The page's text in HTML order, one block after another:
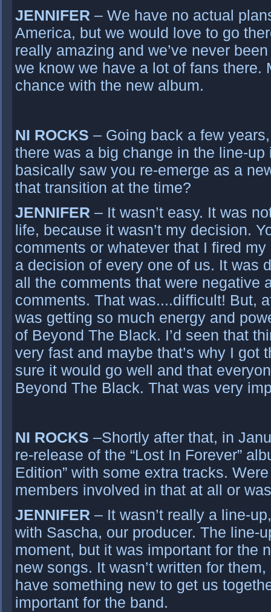
JENNIFER – We have no actual
America, but we would love to go
really amazing and we’ve never
we know we have a lot of fans there.
chance with the new album.
NI ROCKS – Going back a few
there was a big change in the line-up
basically saw you re-emerge as a
that transition at the time?
JENNIFER – It wasn’t easy. It was
life, because it wasn’t my decision.
comments or whatever that I fired
a decision of every one of us. It was
all the comments that were negative
comments. That was....difficult! But,
was getting so much energy and
of Beyond The Black. I’d seen that
very fast and maybe that’s why I got
sure it would go well and that
Beyond The Black. That was very
NI ROCKS –Shortly after that, in
re-release of the “Lost In Forever”
Edition” with some extra tracks.
members involved in that at all or
JENNIFER – It wasn’t really a line-
with Sascha, our producer. The line-
moment, but it was important for the
new songs. It wasn’t written for
have something new to get us
important for the band.